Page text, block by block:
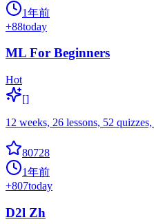
1年前
+88today
ML For Beginners
Hot
[]
12 weeks, 26 lessons, 52
80728
1年前
+807today
D2l Zh